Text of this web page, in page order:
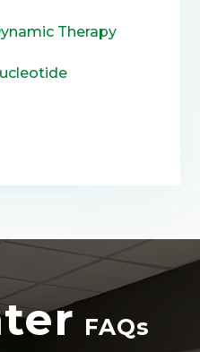
Therapy
FAQs